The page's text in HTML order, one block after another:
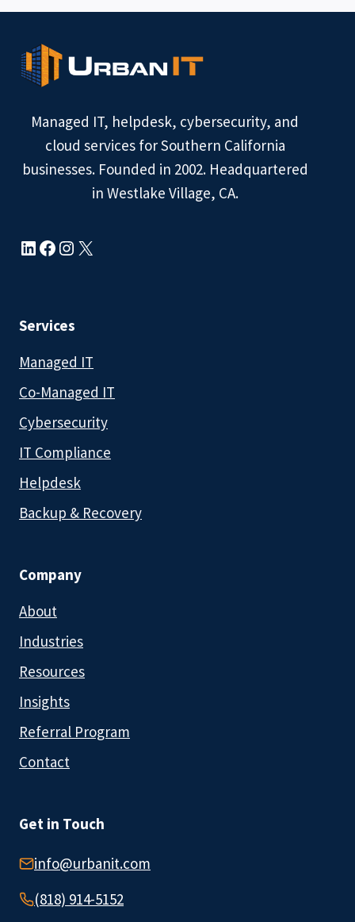
BACK
DATA?
Managed IT, helpdesk, cybersecurity, and
cloud services for Southern California
businesses. Founded in 2002. Headquartered
in Westlake Village, CA.
LinkedIn
Facebook
Instagram
X
Services
Managed IT
Co-Managed IT
Cybersecurity
IT Compliance
Helpdesk
Backup & Recovery
Company
About
Industries
Resources
Insights
Referral Program
Contact
Get in Touch
info@urbanit.com
(818) 914-5152